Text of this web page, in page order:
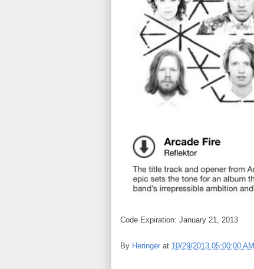
Code Expiration: January 21, 2013
By Heringer at 10/29/2013 05:00:00 AM